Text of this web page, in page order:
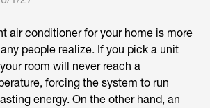
air conditioner for your home is more
people realize. If you pick a unit
room will never reach a
forcing the system to run
energy. On the other hand, an